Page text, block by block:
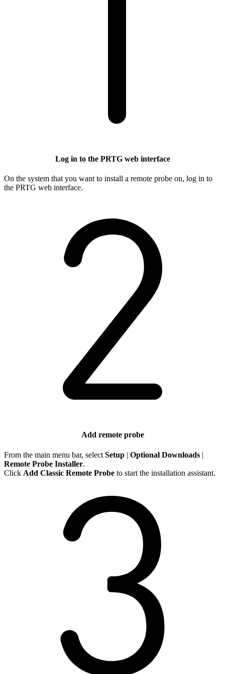
Log in to the PRTG web interface
On the system that you want to install a remote probe on, log in to
the PRTG web interface.
Add remote probe
From the main menu bar, select Setup | Optional Downloads |
Remote Probe Installer.
Click Add Classic Remote Probe to start the installation assistant.